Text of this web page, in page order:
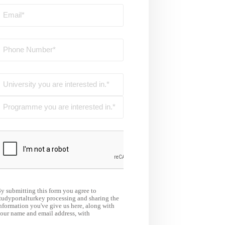
submitting this form you agree to
processing and sharing the
you've give us here, along with
name and email address, with